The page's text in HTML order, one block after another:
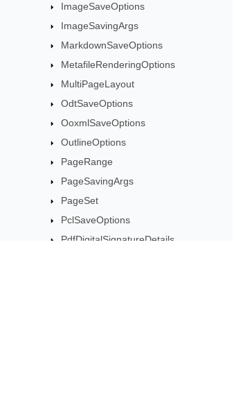
ImageSaveOptions
ImageSavingArgs
MarkdownSaveOptions
MetafileRenderingOptions
MultiPageLayout
OdtSaveOptions
OoxmlSaveOptions
OutlineOptions
PageRange
PageSavingArgs
PageSet
PclSaveOptions
PdfDigitalSignatureDetails